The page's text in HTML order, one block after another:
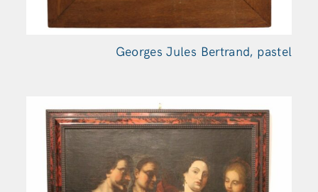
Georges Jules Bertrand, pastel